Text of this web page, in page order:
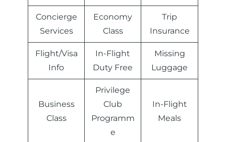
Concierge
Services
Economy
Class
Trip
Insurance
Flight/Visa
Info
In-Flight
Duty Free
Missing
Luggage
Business
Class
Privilege
Club
Programm
e
In-Flight
Meals